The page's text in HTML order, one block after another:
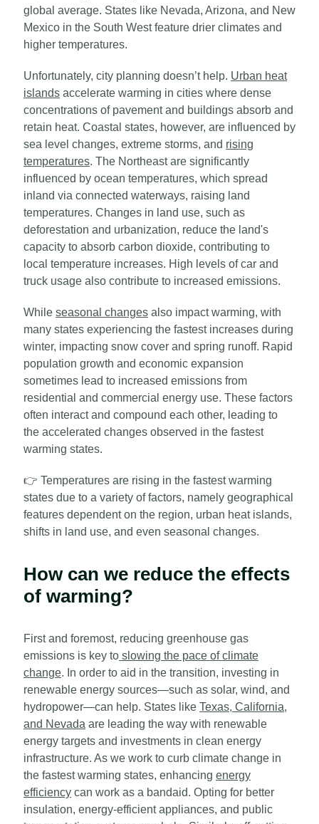
global average. States like Nevada, Arizona, and New
Mexico in the South West feature drier climates and
higher temperatures.
Unfortunately, city planning doesn’t help. Urban heat
islands accelerate warming in cities where dense
concentrations of pavement and buildings absorb and
retain heat. Coastal states, however, are influenced by
sea level changes, extreme storms, and rising
temperatures. The Northeast are significantly
influenced by ocean temperatures, which spread
inland via connected waterways, raising land
temperatures. Changes in land use, such as
deforestation and urbanization, reduce the land's
capacity to absorb carbon dioxide, contributing to
local temperature increases. High levels of car and
truck usage also contribute to increased emissions.
While seasonal changes also impact warming, with
many states experiencing the fastest increases during
winter, impacting snow cover and spring runoff. Rapid
population growth and economic expansion
sometimes lead to increased emissions from
residential and commercial energy use. These factors
often interact and compound each other, leading to
the accelerated changes observed in the fastest
warming states.
👉 Temperatures are rising in the fastest warming
states due to a variety of factors, namely geographical
features dependent on the region, urban heat islands,
shifts in land use, and even seasonal changes.
How can we reduce the effects
of warming?
First and foremost, reducing greenhouse gas
emissions is key to slowing the pace of climate
change. In order to aid in the transition, investing in
renewable energy sources—such as solar, wind, and
hydropower—can help. States like Texas, California,
and Nevada are leading the way with renewable
energy targets and investments in clean energy
infrastructure. As we work to curb climate change in
the fastest warming states, enhancing energy
efficiency can work as a bandaid. Opting for better
insulation, energy-efficient appliances, and public